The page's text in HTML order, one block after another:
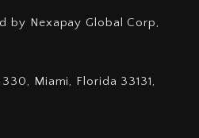
by Nexapay Global Corp,
Miami, Florida 33131,